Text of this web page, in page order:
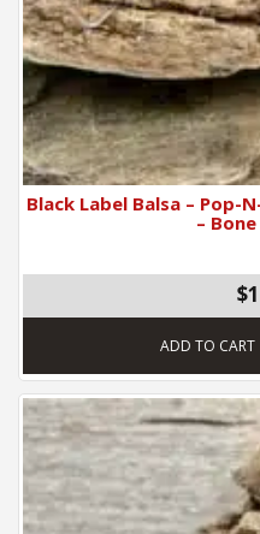
Black Label Balsa – Pop-
–
ADD TO CART